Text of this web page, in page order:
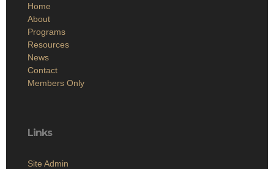
Home
About
Programs
Resources
News
Contact
Members Only
Links
Site Admin